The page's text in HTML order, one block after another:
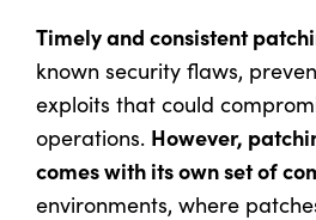
Timely and consistent
known security flaws,
exploits that could
operations. However,
comes with its own set of
environments, where